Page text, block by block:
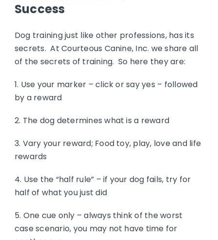
Success
Dog training just like other professions, has its
secrets. At Courteous Canine, Inc. we share all
of the secrets of training. So here they are:
1. Use your marker – click or say yes – followed
by a reward
2. The dog determines what is a reward
3. Vary your reward; Food toy, play, love and life
rewards
4. Use the “half rule” – if your dog fails, try for
half of what you just did
5. One cue only – always think of the worst
case scenario, you may not have time for